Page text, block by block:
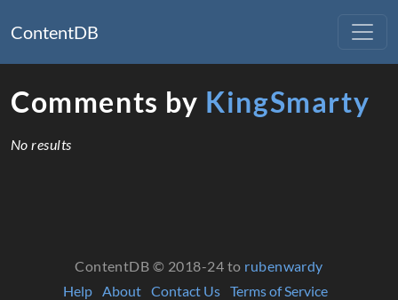
ContentDB
Comments by KingSmarty
No results
ContentDB © 2018-24 to rubenwardy
Help About Contact Us Terms of Service